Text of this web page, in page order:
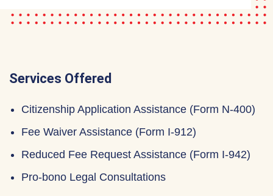
Services Offered
Citizenship Application Assistance (Form N-400)
Fee Waiver Assistance (Form I-912)
Reduced Fee Request Assistance (Form I-942)
Pro-bono Legal Consultations